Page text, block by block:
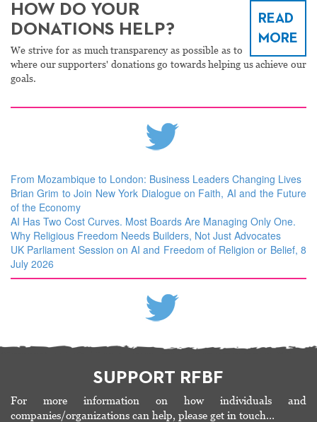
READ
MORE
HOW DO YOUR
DONATIONS HELP?
We strive for as much transparency as possible as to
where our supporters' donations go towards helping us achieve our
goals.
From Mozambique to London: Business Leaders Changing Lives
Brian Grim to Join New York Dialogue on Faith, AI and the Future
of the Economy
AI Has Two Cost Curves. Most Boards Are Managing Only One.
Why Religious Freedom Needs Builders, Not Just Advocates
UK Parliament Session on AI and Freedom of Religion or Belief, 8
July 2026
SUPPORT RFBF
For more information on how individuals and
companies/organizations can help, please get in touch…